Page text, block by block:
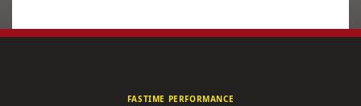
FASTIME PERFORMANCE